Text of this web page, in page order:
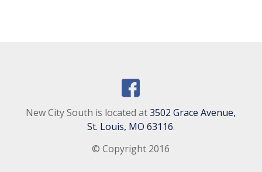
New City South is located at3502 Grace Avenue,
St. Louis, MO 63116.
© Copyright 2016